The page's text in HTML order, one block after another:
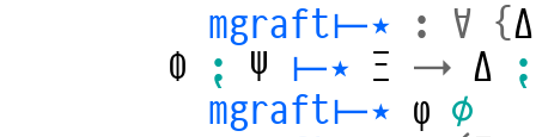
mgraft⊢⋆
: ∀ {Δ
Φ
⁏ Ψ ⊢⋆ Ξ → Δ
⁏
mgraft⊢⋆ φ ∅